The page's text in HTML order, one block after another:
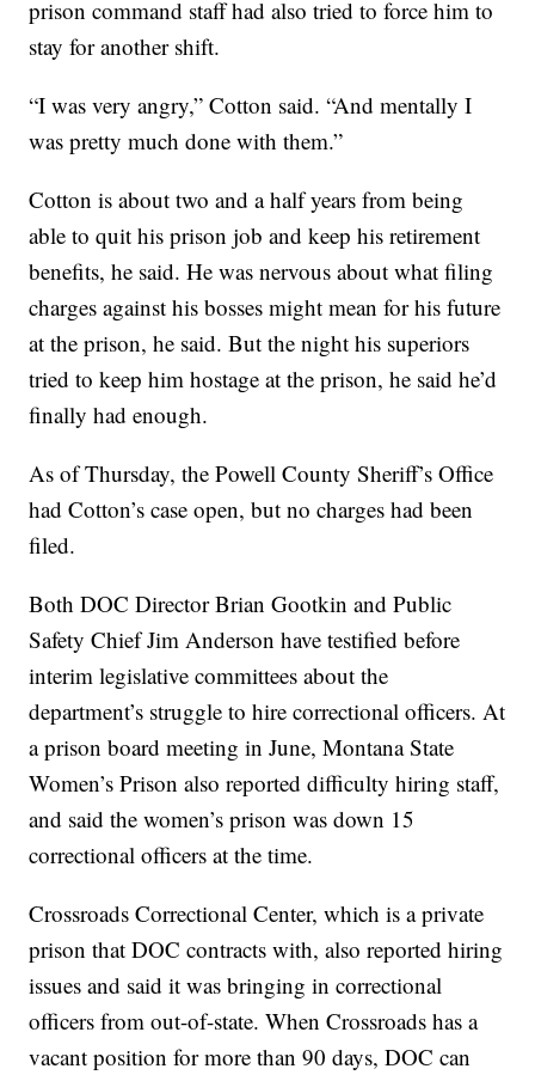
prison command staff had also tried to force him to
stay for another shift.
“I was very angry,” Cotton said. “And mentally I
was pretty much done with them.”
Cotton is about two and a half years from being
able to quit his prison job and keep his retirement
benefits, he said. He was nervous about what filing
charges against his bosses might mean for his future
at the prison, he said. But the night his superiors
tried to keep him hostage at the prison, he said he’d
finally had enough.
As of Thursday, the Powell County Sheriff’s Office
had Cotton’s case open, but no charges had been
filed.
Both DOC Director Brian Gootkin and Public
Safety Chief Jim Anderson have testified before
interim legislative committees about the
department’s struggle to hire correctional officers. At
a prison board meeting in June, Montana State
Women’s Prison also reported difficulty hiring staff,
and said the women’s prison was down 15
correctional officers at the time.
Crossroads Correctional Center, which is a private
prison that DOC contracts with, also reported hiring
issues and said it was bringing in correctional
officers from out-of-state. When Crossroads has a
vacant position for more than 90 days, DOC can